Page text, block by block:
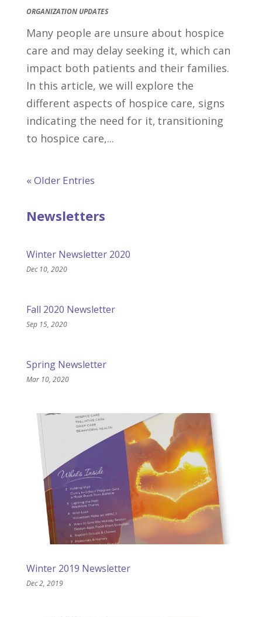
ORGANIZATION UPDATES
Many people are unsure about hospice
care and may delay seeking it, which can
impact both patients and their families.
In this article, we will explore the
different aspects of hospice care, signs
indicating the need for it, transitioning
to hospice care,...
« Older Entries
Newsletters
Winter Newsletter 2020
Dec 10, 2020
Fall 2020 Newsletter
Sep 15, 2020
Spring Newsletter
Mar 10, 2020
Winter 2019 Newsletter
Dec 2, 2019